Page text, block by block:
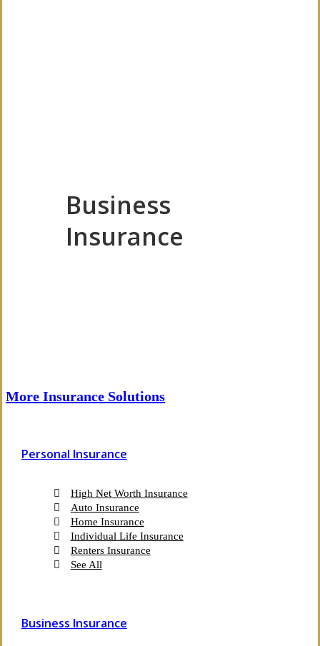
Business
Insurance
More Insurance Solutions
Personal Insurance
High Net Worth Insurance
Auto Insurance
Home Insurance
Individual Life Insurance
Renters Insurance
See All
Business Insurance